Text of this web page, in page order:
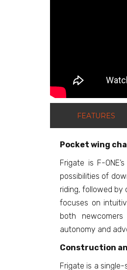
FEATURES
Pocket wing
Frigate is F-
possibilities of
riding, followed by
focuses on
both
autonomy and
Construction
Frigate is a